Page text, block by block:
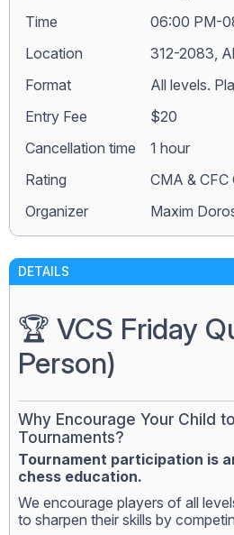
Time
06:00 PM-
Location
312-2083,
Format
All levels.
Entry Fee
$20
Сancellation time
1 hour
Rating
CMA & CFC
Organizer
Maxim
DETAILS
🏆 VCS Friday
Person)
Why Encourage Your Child
Tournaments?
Tournament participation is
chess education.
We encourage players of all
to sharpen their skills by